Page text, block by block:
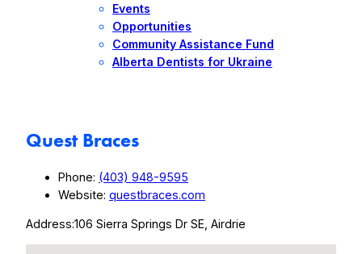
Events
Opportunities
Community Assistance Fund
Alberta Dentists for Ukraine
Quest Braces
Phone: (403) 948-9595
Website: questbraces.com
Address:106 Sierra Springs Dr SE, Airdrie